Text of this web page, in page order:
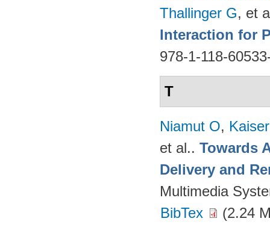
Thallinger G, et
Interaction for
978-1-118-
T
Niamut O,
et al.. Towards
Delivery and
Multimedia
BibTex
(2.24